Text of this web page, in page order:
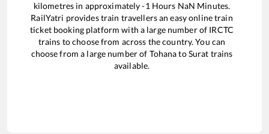
kilometres in approximately-1 Hours NaN Minutes.
RailYatri provides train travellers an easy online train
ticket booking platform with a large number of IRCTC
trains to choose from across the country. You can
choose from a large number of TohanatoSurat trains
available.